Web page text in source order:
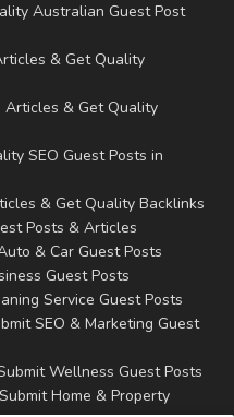
Australian Guest Post
& Get Quality
Articles & Get Quality
SEO Guest Posts in
& Get Quality Backlinks
Posts & Articles
& Car Guest Posts
Guest Posts
Service Guest Posts
SEO & Marketing Guest
Wellness Guest Posts
Home & Property